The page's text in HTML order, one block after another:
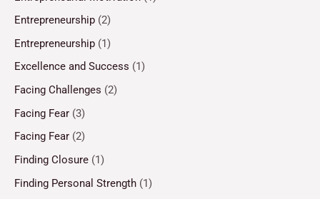
Entrepreneurship (2)
Entrepreneurship (1)
Excellence and Success (1)
Facing Challenges (2)
Facing Fear (3)
Facing Fear (2)
Finding Closure (1)
Finding Personal Strength (1)